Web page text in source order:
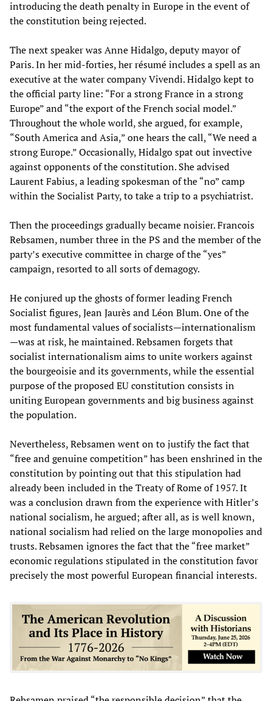
introducing the death penalty in Europe in the event of
the constitution being rejected.
The next speaker was Anne Hidalgo, deputy mayor of
Paris. In her mid-forties, her résumé includes a spell as an
executive at the water company Vivendi. Hidalgo kept to
the official party line: “For a strong France in a strong
Europe” and “the export of the French social model.”
Throughout the whole world, she argued, for example,
“South America and Asia,” one hears the call, “We need a
strong Europe.” Occasionally, Hidalgo spat out invective
against opponents of the constitution. She advised
Laurent Fabius, a leading spokesman of the “no” camp
within the Socialist Party, to take a trip to a psychiatrist.
Then the proceedings gradually became noisier. Francois
Rebsamen, number three in the PS and the member of the
party’s executive committee in charge of the “yes”
campaign, resorted to all sorts of demagogy.
He conjured up the ghosts of former leading French
Socialist figures, Jean Jaurès and Léon Blum. One of the
most fundamental values of socialists—internationalism
—was at risk, he maintained. Rebsamen forgets that
socialist internationalism aims to unite workers against
the bourgeoisie and its governments, while the essential
purpose of the proposed EU constitution consists in
uniting European governments and big business against
the population.
Nevertheless, Rebsamen went on to justify the fact that
“free and genuine competition” has been enshrined in the
constitution by pointing out that this stipulation had
already been included in the Treaty of Rome of 1957. It
was a conclusion drawn from the experience with Hitler’s
national socialism, he argued; after all, as is well known,
national socialism had relied on the large monopolies and
trusts. Rebsamen ignores the fact that the “free market”
economic regulations stipulated in the constitution favor
precisely the most powerful European financial interests.